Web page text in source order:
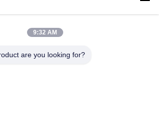
Processing Machine
9:32 AM
are you looking for?